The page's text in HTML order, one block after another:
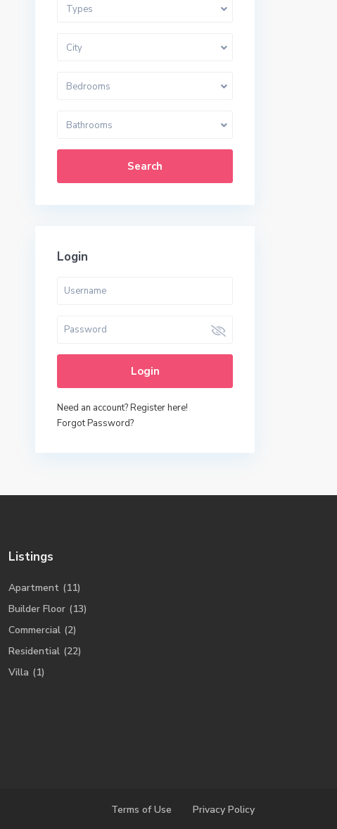
Types
City
Bedrooms
Bathrooms
Search
Login
Login
Need an account? Register here!
Forgot Password?
Listings
Apartment (11)
Builder Floor (13)
Commercial (2)
Residential (22)
Villa (1)
Terms of Use Privacy Policy